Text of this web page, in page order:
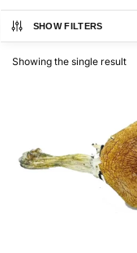
SHOW FILTERS
Showing the single result